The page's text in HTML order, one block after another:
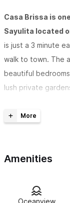
Casa Brissa is
Sayulita located
is just a 3 minute
walk to town. The
beautiful
lush private
fans. The
room as well as a
colors,
Amenities
Oceanview